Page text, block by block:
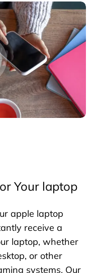
Your laptop
apple laptop
receive a
laptop, whether
or other
systems. Our